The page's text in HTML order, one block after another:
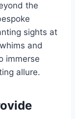
the
sights at
and
immerse
allure.